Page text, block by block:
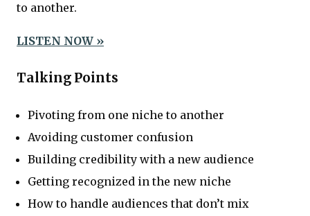
to another.
LISTEN NOW »
Talking Points
Pivoting from one niche to another
Avoiding customer confusion
Building credibility with a new audience
Getting recognized in the new niche
How to handle audiences that don’t mix